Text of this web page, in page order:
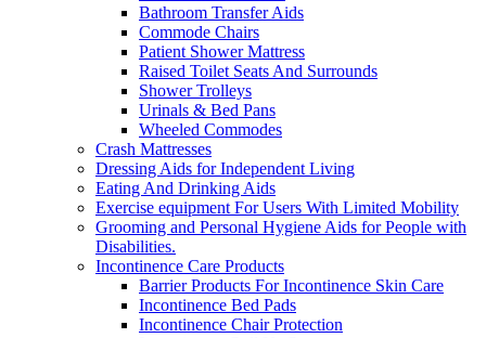
Bathroom Transfer Aids
Commode Chairs
Patient Shower Mattress
Raised Toilet Seats And Surrounds
Shower Trolleys
Urinals & Bed Pans
Wheeled Commodes
Crash Mattresses
Dressing Aids for Independent Living
Eating And Drinking Aids
Exercise equipment For Users With Limited Mobility
Grooming and Personal Hygiene Aids for People with
Disabilities.
Incontinence Care Products
Barrier Products For Incontinence Skin Care
Incontinence Bed Pads
Incontinence Chair Protection